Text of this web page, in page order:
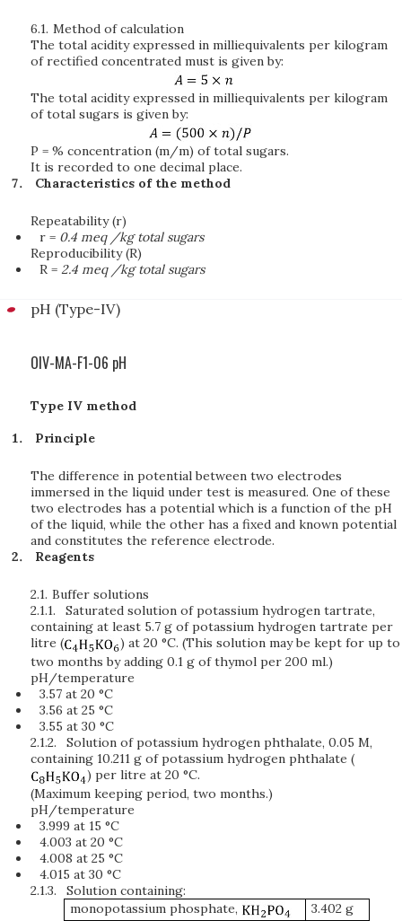
6.1. Method of calculation
The total acidity expressed in milliequivalents per kilogram
of rectified concentrated must is given by:
The total acidity expressed in milliequivalents per kilogram
of total sugars is given by:
P = % concentration (m/m) of total sugars.
It is recorded to one decimal place.
Characteristics of the method
Repeatability (r)
r = 0.4 meq /kg total sugars
Reproducibility (R)
R = 2.4 meq /kg total sugars
pH (Type-IV)
OIV-MA-F1-06 pH
Type IV method
Principle
The difference in potential between two electrodes
immersed in the liquid under test is measured. One of these
two electrodes has a potential which is a function of the pH
of the liquid, while the other has a fixed and known potential
and constitutes the reference electrode.
Reagents
2.1. Buffer solutions
2.1.1.
Saturated solution of potassium hydrogen tartrate,
containing at least 5.7 g of potassium hydrogen tartrate per
litre (
) at 20 °C. (This solution may be kept for up to
two months by adding 0.1 g of thymol per 200 ml.)
pH/temperature
3.57 at 20 °C
3.56 at 25 °C
3.55 at 30 °C
2.1.2.
Solution of potassium hydrogen phthalate, 0.05 M,
containing 10.211 g of potassium hydrogen phthalate (
) per litre at 20 °C.
(Maximum keeping period, two months.)
pH/temperature
3.999 at 15 °C
4.003 at 20 °C
4.008 at 25 °C
4.015 at 30 °C
2.1.3.
Solution containing:
monopotassium phosphate,
3.402 g